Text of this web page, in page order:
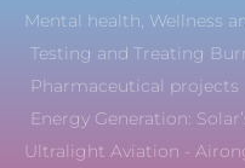
Mental health, Wellness
Testing and Treating
Pharmaceutical projects
Energy Generation:
Ultralight Aviation -